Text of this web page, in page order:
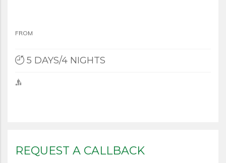
FROM
5 DAYS/4 NIGHTS
REQUEST A CALLBACK